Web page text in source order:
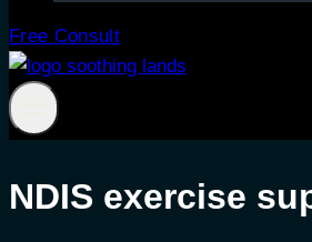
Free Consult
NDIS exercise